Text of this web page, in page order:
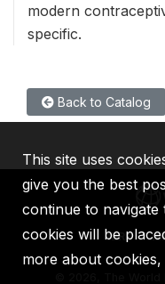
modern
specific.
Back to Catalog
IBRD
2026, The
This site uses
give you the best
continue to navigate
cookies will be
more about cookies,